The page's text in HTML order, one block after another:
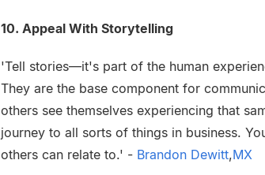
10. Appeal With Storytelling
'Tell stories—it's part of the human
They are the base component for
others see themselves experiencing that
journey to all sorts of things in business.
others can relate to.' - Brandon Dewitt,MX